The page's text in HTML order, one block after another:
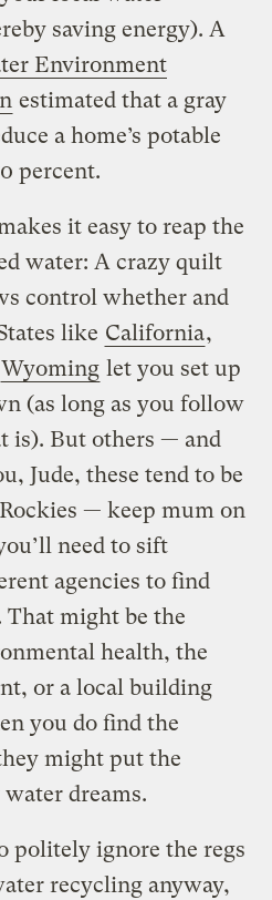
saving energy). A
Environment
estimated that a gray
a home’s potable
percent.
it easy to reap the
water: A crazy quilt
control whether and
like California,
Wyoming let you set up
(as long as you follow
is). But others — and
Jude, these tend to be
— keep mum on
need to sift
agencies to find
That might be the
health, the
or a local building
you do find the
might put the
dreams.
politely ignore the regs
recycling anyway,